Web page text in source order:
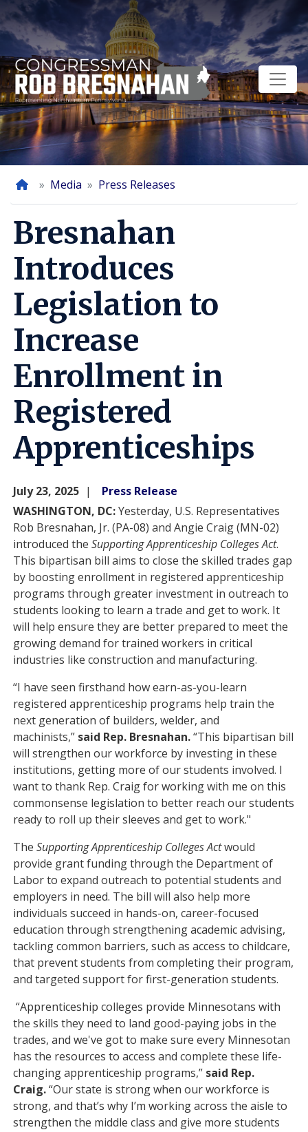
Skip
to
main
content
HomeMedia Press Releases
Bresnahan
Introduces
Legislation to
Increase
Enrollment in
Registered
Apprenticeships
July 23, 2025
Press Release
WASHINGTON, DC:Yesterday, U.S. Representatives
Rob Bresnahan, Jr. (PA-08) and Angie Craig (MN-02)
introduced theSupporting Apprenticeship Colleges Act.
This bipartisan bill aims to close the skilled trades gap
by boosting enrollment in registered apprenticeship
programs through greater investment in outreach to
students looking to learn a trade and get to work. It
will help ensure they are better prepared to meet the
growing demand for trained workers in critical
industries like construction and manufacturing.
“I have seen firsthand how earn-as-you-learn
registered apprenticeship programs help train the
next generation of builders, welder, and
machinists,” said Rep. Bresnahan.“This bipartisan bill
will strengthen our workforce by investing in these
institutions, getting more of our students involved. I
want to thank Rep. Craig for working with me on this
commonsense legislation to better reach our students
ready to roll up their sleeves and get to work."
TheSupporting Apprenticeship Colleges Actwould
provide grant funding through the Department of
Labor to expand outreach to potential students and
employers in need. The bill will also help more
individuals succeed in hands-on, career-focused
education through strengthening academic advising,
tackling common barriers, such as access to childcare,
that prevent students from completing their program,
and targeted support for first-generation students.
“Apprenticeship colleges provide Minnesotans with
the skills they need to land good-paying jobs in the
trades, and we've got to make sure every Minnesotan
has the resources to access and complete these life-
changing apprenticeship programs,” said Rep.
Craig.“Our state is strong when our workforce is
strong, and that’s why I’m working across the aisle to
strengthen the middle class and give more students